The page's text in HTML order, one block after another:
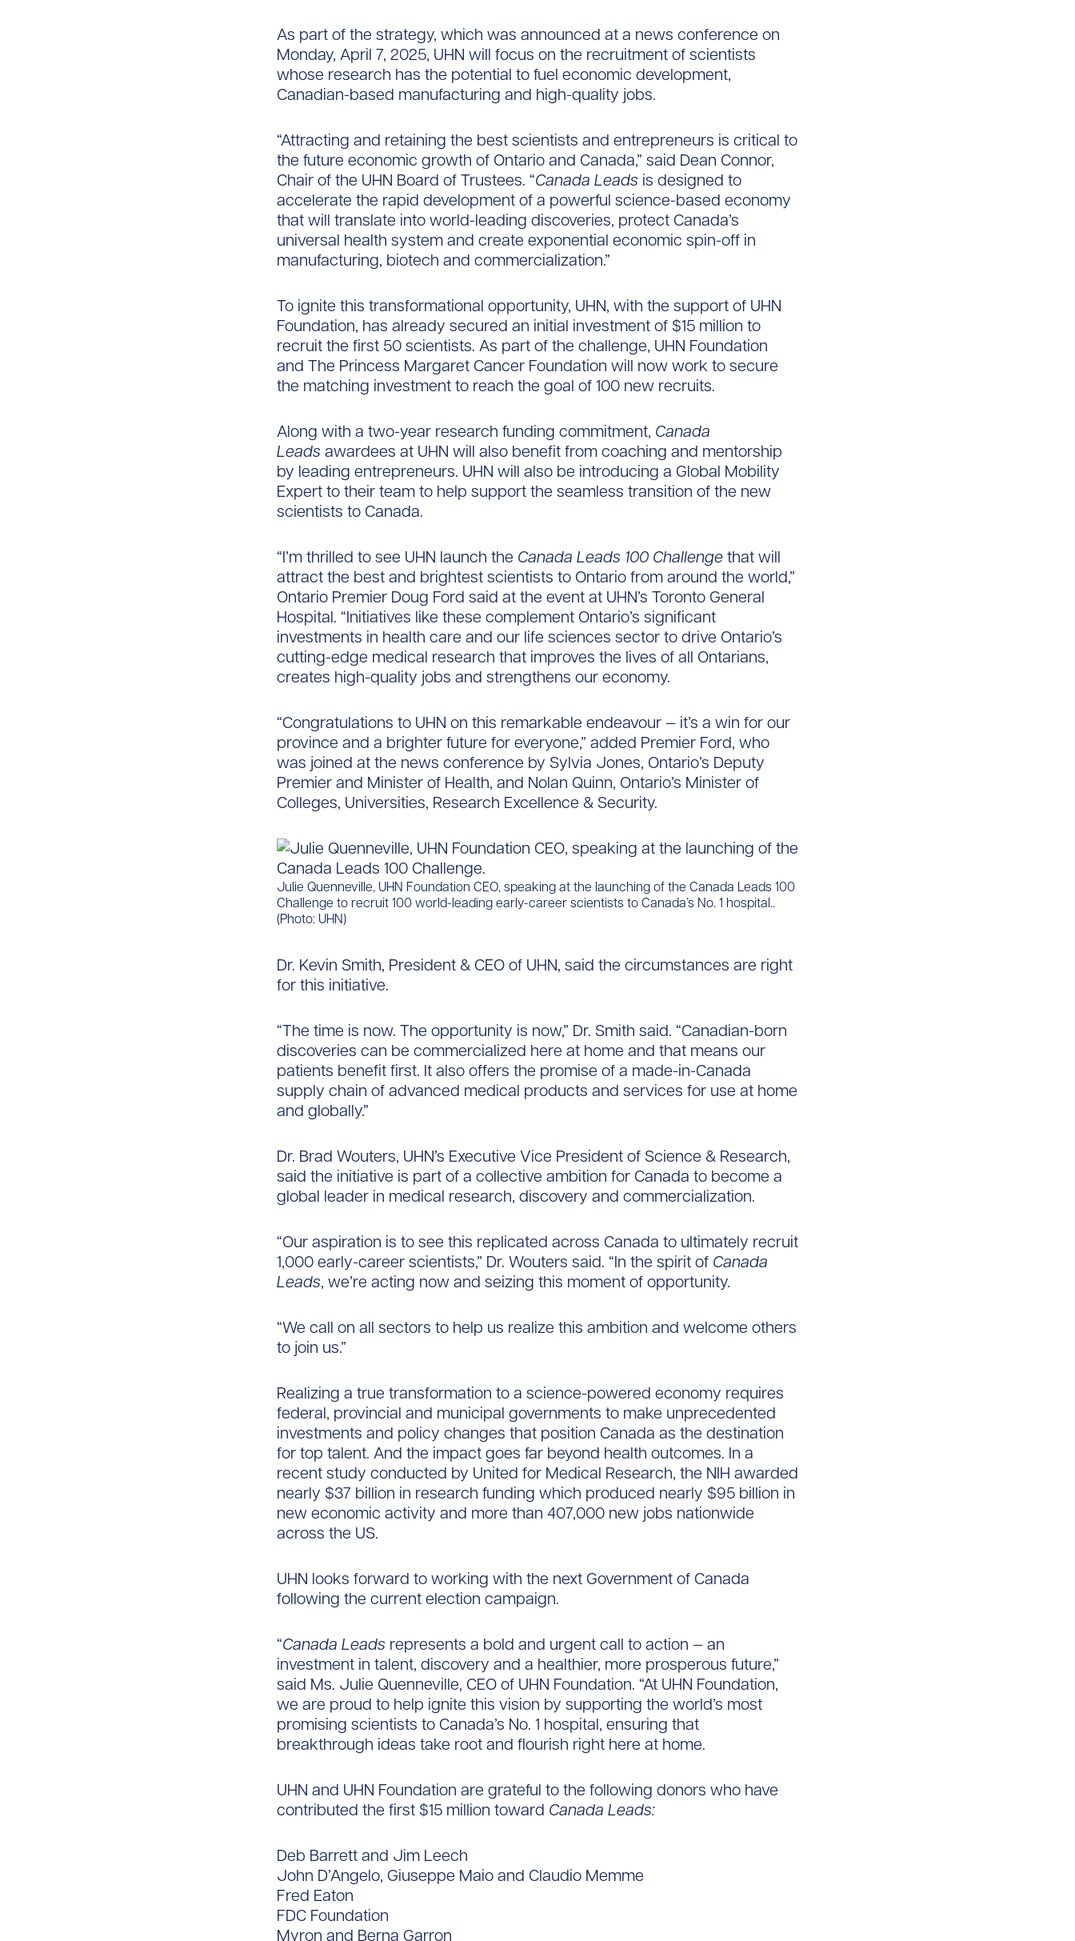
As part of the strategy, which was announced at a news conference on
Monday, April 7, 2025, UHN will focus on the recruitment of scientists
whose research has the potential to fuel economic development,
Canadian-based manufacturing and high-quality jobs.
“Attracting and retaining the best scientists and entrepreneurs is critical to
the future economic growth of Ontario and Canada,” said Dean Connor,
Chair of the UHN Board of Trustees. “Canada Leads is designed to
accelerate the rapid development of a powerful science-based economy
that will translate into world-leading discoveries, protect Canada’s
universal health system and create exponential economic spin-off in
manufacturing, biotech and commercialization.”
To ignite this transformational opportunity, UHN, with the support of UHN
Foundation, has already secured an initial investment of $15 million to
recruit the first 50 scientists. As part of the challenge, UHN Foundation
and The Princess Margaret Cancer Foundation will now work to secure
the matching investment to reach the goal of 100 new recruits.
Along with a two-year research funding commitment, Canada
Leads awardees at UHN will also benefit from coaching and mentorship
by leading entrepreneurs. UHN will also be introducing a Global Mobility
Expert to their team to help support the seamless transition of the new
scientists to Canada.
“I’m thrilled to see UHN launch the Canada Leads 100 Challengethat will
attract the best and brightest scientists to Ontario from around the world,”
Ontario Premier Doug Ford said at the event at UHN’s Toronto General
Hospital. “Initiatives like these complement Ontario’s significant
investments in health care and our life sciences sector to drive Ontario’s
cutting-edge medical research that improves the lives of all Ontarians,
creates high-quality jobs and strengthens our economy.
“Congratulations to UHN on this remarkable endeavour — it’s a win for our
province and a brighter future for everyone,” added Premier Ford, who
was joined at the news conference by Sylvia Jones, Ontario’s Deputy
Premier and Minister of Health, and Nolan Quinn, Ontario’s Minister of
Colleges, Universities, Research Excellence & Security.
Julie Quenneville, UHN Foundation CEO, speaking at the launching of the Canada Leads 100
Challenge to recruit 100 world-leading early-career scientists to Canada’s No. 1 hospital..
(Photo: UHN)
Dr. Kevin Smith, President & CEO of UHN, said the circumstances are right
for this initiative.
“The time is now. The opportunity is now,” Dr. Smith said. “Canadian-born
discoveries can be commercialized here at home and that means our
patients benefit first. It also offers the promise of a made-in-Canada
supply chain of advanced medical products and services for use at home
and globally.”
Dr. Brad Wouters, UHN’s Executive Vice President of Science & Research,
said the initiative is part of a collective ambition for Canada to become a
global leader in medical research, discovery and commercialization.
“Our aspiration is to see this replicated across Canada to ultimately recruit
1,000 early-career scientists,” Dr. Wouters said. “In the spirit of Canada
Leads, we’re acting now and seizing this moment of opportunity.
“We call on all sectors to help us realize this ambition and welcome others
to join us.”
Realizing a true transformation to a science-powered economy requires
federal, provincial and municipal governments to make unprecedented
investments and policy changes that position Canada as the destination
for top talent. And the impact goes far beyond health outcomes. In a
recent study conducted by United for Medical Research, the NIH awarded
nearly $37 billion in research funding which produced nearly $95 billion in
new economic activity and more than 407,000 new jobs nationwide
across the US.
UHN looks forward to working with the next Government of Canada
following the current election campaign.
“Canada Leads represents a bold and urgent call to action — an
investment in talent, discovery and a healthier, more prosperous future,”
said Ms. Julie Quenneville, CEO of UHN Foundation. “At UHN Foundation,
we are proud to help ignite this vision by supporting the world’s most
promising scientists to Canada’s No. 1 hospital, ensuring that
breakthrough ideas take root and flourish right here at home.
UHN and UHN Foundation are grateful to the following donors who have
contributed the first $15 million toward Canada Leads:
Deb Barrett and Jim Leech
John D’Angelo, Giuseppe Maio and Claudio Memme
Fred Eaton
FDC Foundation
Myron and Berna Garron